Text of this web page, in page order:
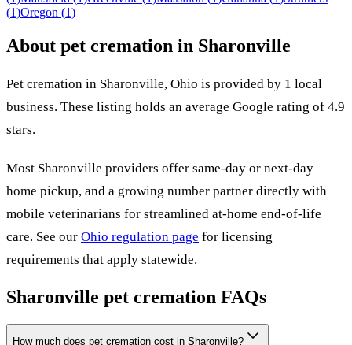
(1)Oregon (1)
About pet cremation in Sharonville
Pet cremation in Sharonville, Ohio is provided by 1 local
business. These listing holds an average Google rating of 4.9
stars.
Most Sharonville providers offer same-day or next-day
home pickup, and a growing number partner directly with
mobile veterinarians for streamlined at-home end-of-life
care. See our Ohio regulation page for licensing
requirements that apply statewide.
Sharonville pet cremation FAQs
How much does pet cremation cost in Sharonville?